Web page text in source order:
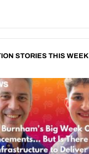
STORIES THIS WEEK